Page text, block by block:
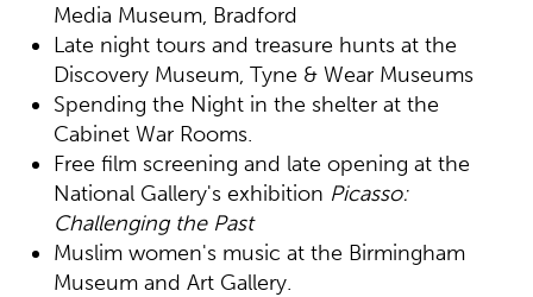
Media Museum, Bradford
Late night tours and treasure hunts at the
Discovery Museum, Tyne & Wear Museums
Spending the Night in the shelter at the
Cabinet War Rooms.
Free film screening and late opening at the
National Gallery's exhibition Picasso:
Challenging the Past
Muslim women's music at the Birmingham
Museum and Art Gallery.